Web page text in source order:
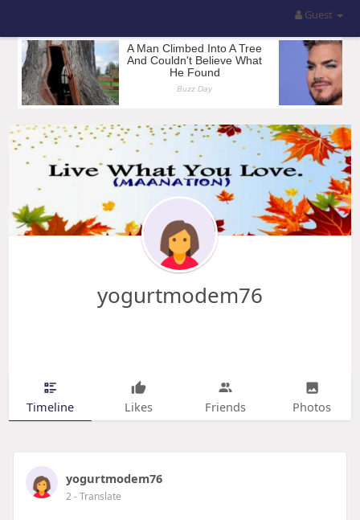
Guest
yogurtmodem76
Timeline Likes Friends Photos
yogurtmodem76
2- Translate